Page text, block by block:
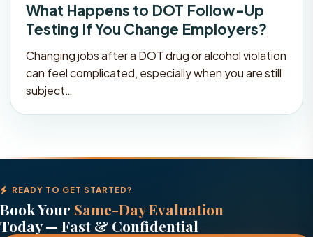
What Happens to DOT Follow-Up
Testing If You Change Employers?
Changing jobs after a DOT drug or alcohol violation
can feel complicated, especially when you are still
subject…
READY TO GET STARTED?
Book Your Same-Day Evaluation
Today — Fast & Confidential